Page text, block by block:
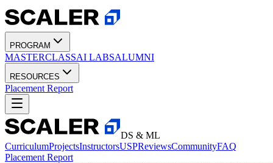
PROGRAM
MASTERCLASSAI LABSALUMNI
RESOURCES
Placement Report
DS & ML
CurriculumProjectsInstructorsUSPReviewsCommunityFAQ
Placement Report